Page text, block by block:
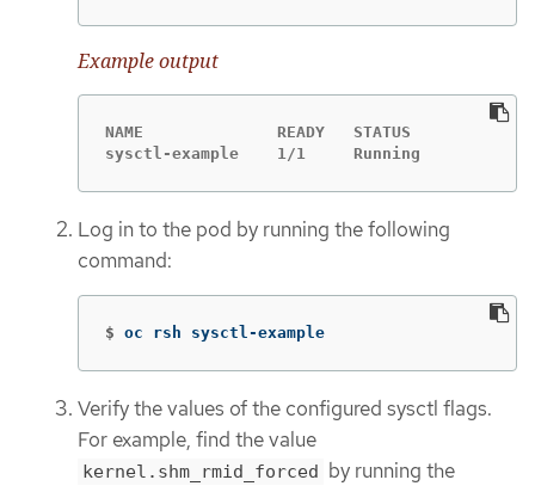
Example output
NAME              READY   STATUS
sysctl-example    1/1     Running
Log in to the pod by running the following
command:
$ oc rsh sysctl-example
Verify the values of the configured sysctl flags.
For example, find the value
kernel.shm_rmid_forced by running the